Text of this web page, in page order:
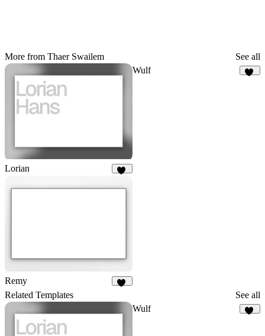
More from Thaer Swailem See all
Lorian
Wulf
Remy
Related Templates See all
Wulf